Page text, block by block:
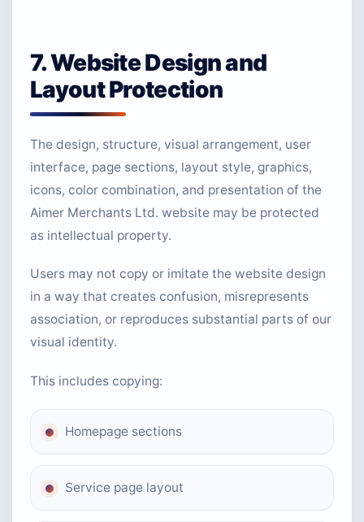
7. Website Design and
Layout Protection
The design, structure, visual arrangement, user
interface, page sections, layout style, graphics,
icons, color combination, and presentation of the
Aimer Merchants Ltd. website may be protected
as intellectual property.
Users may not copy or imitate the website design
in a way that creates confusion, misrepresents
association, or reproduces substantial parts of our
visual identity.
This includes copying:
Homepage sections
Service page layout